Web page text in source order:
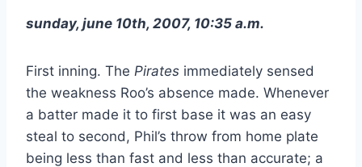
sunday, june 10th, 2007, 10:35 a.m.
First inning. The Pirates immediately sensed
the weakness Roo’s absence made. Whenever
a batter made it to first base it was an easy
steal to second, Phil’s throw from home plate
being less than fast and less than accurate; a